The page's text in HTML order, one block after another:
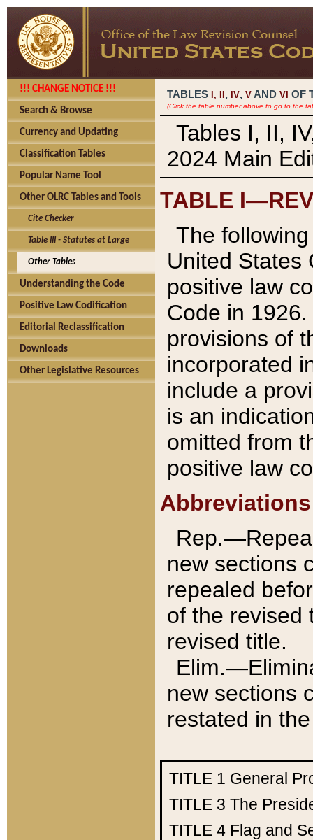
!!! CHANGE NOTICE !!!
Search & Browse
Currency and Updating
Classification Tables
Popular Name Tool
Other OLRC Tables and Tools
Cite Checker
Table III - Statutes at Large
Other Tables
Understanding the Code
Positive Law Codification
Editorial Reclassification
Downloads
Other Legislative Resources
TABLES I, , IV, V AND VI OF
(Click the table number above to go to the
Tables I, II,
2024 Main
TABLE
The
United States
positive law
Code in
provisions of
incorporated
include a
is an
omitted from
positive law
Abbreviations
new sections
repealed
of the revised
revised title.
new sections
restated in
TITLE 1 General
TITLE 3 The
TITLE 4 Flag and